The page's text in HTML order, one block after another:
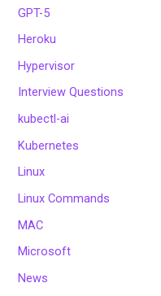
GPT-5
Heroku
Hypervisor
Interview Questions
kubectl-ai
Kubernetes
Linux
Linux Commands
MAC
Microsoft
News